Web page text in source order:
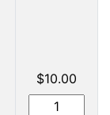
$10.00